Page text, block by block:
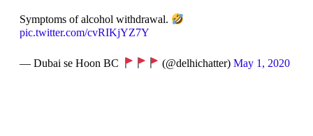
Symptoms of alcohol withdrawal.
pic.twitter.com/cvRIKjYZ7Y
— Dubai se Hoon BC (@delhichatter)May 1, 2020